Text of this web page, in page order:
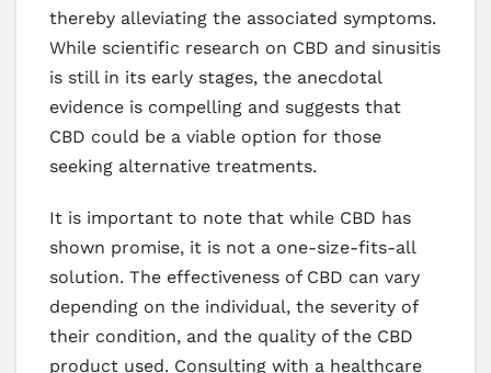
thereby alleviating the associated symptoms.
While scientific research on CBD and sinusitis
is still in its early stages, the anecdotal
evidence is compelling and suggests that
CBD could be a viable option for those
seeking alternative treatments.
It is important to note that while CBD has
shown promise, it is not a one-size-fits-all
solution. The effectiveness of CBD can vary
depending on the individual, the severity of
their condition, and the quality of the CBD
product used. Consulting with a healthcare